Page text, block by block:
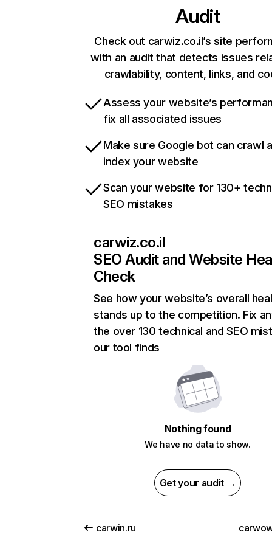
Audit
Check out carwiz.co.il’s site
with an audit that detects issues
crawlability, content, links, and
Assess your website’s
fix all associated issues
Make sure Google bot can crawl
index your website
Scan your website for 130+
SEO mistakes
carwiz.co.il
SEO Audit and Website
Check
See how your website’s overall
stands up to the competition. Fix
the over 130 technical and SEO
our tool finds
Nothing found
We have no data to show.
Get your audit →
carwin.ru